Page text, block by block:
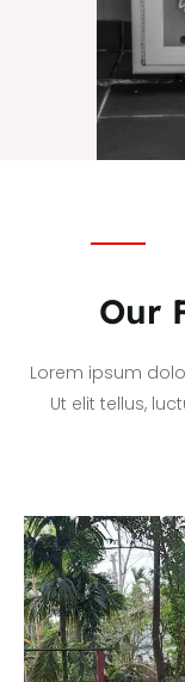
Our
Lorem ipsum
Ut elit tellus,